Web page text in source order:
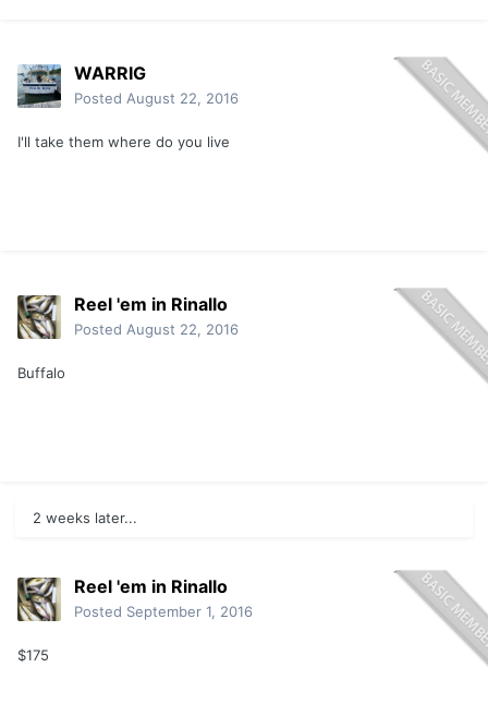
WARRIG
Posted August 22, 2016
I'll take them where do you live
Reel 'em in Rinallo
Posted August 22, 2016
Buffalo
2 weeks later...
Reel 'em in Rinallo
Posted September 1, 2016
$175